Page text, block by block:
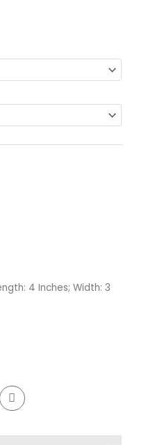
4 Inches; Width: 3